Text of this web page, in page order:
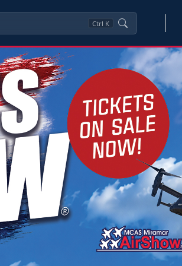
Ctrl K